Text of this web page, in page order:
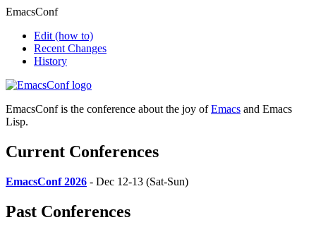
EmacsConf
Edit (how to)
Recent Changes
History
EmacsConf is the conference about the joy ofEmacs and Emacs
Lisp.
Current Conferences
EmacsConf 2026 - Dec 12-13 (Sat-Sun)
Past Conferences